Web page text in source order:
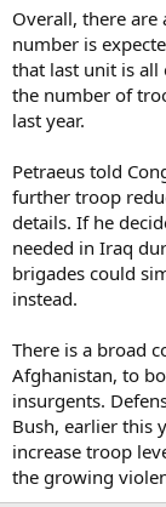
Overall, there
number is
that last unit is all
the number of
last year.
Petraeus told
further troop
details. If he
needed in Iraq
brigades could
instead.
There is a broad
Afghanistan, to
insurgents.
Bush, earlier this
increase troop
the growing